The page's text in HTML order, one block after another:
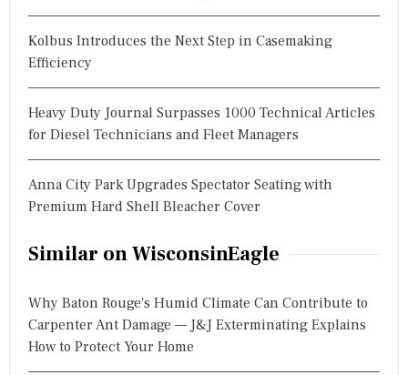
Kolbus Introduces the Next Step in Casemaking
Efficiency
Heavy Duty Journal Surpasses 1000 Technical Articles
for Diesel Technicians and Fleet Managers
Anna City Park Upgrades Spectator Seating with
Premium Hard Shell Bleacher Cover
Similar on WisconsinEagle
Why Baton Rouge's Humid Climate Can Contribute to
Carpenter Ant Damage — J&J Exterminating Explains
How to Protect Your Home